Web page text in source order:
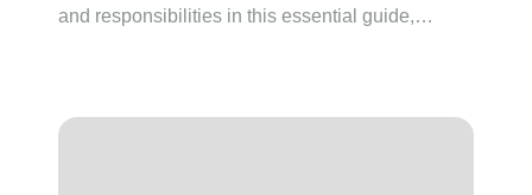
and responsibilities in this essential guide,…